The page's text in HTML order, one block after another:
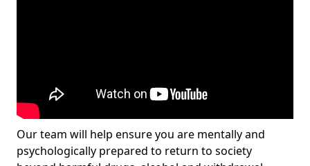
Our team will help ensure you are mentally and
psychologically prepared to return to society